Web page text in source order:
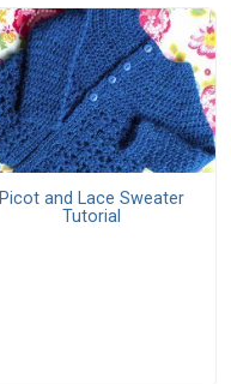
Picot and Lace Sweater
Tutorial